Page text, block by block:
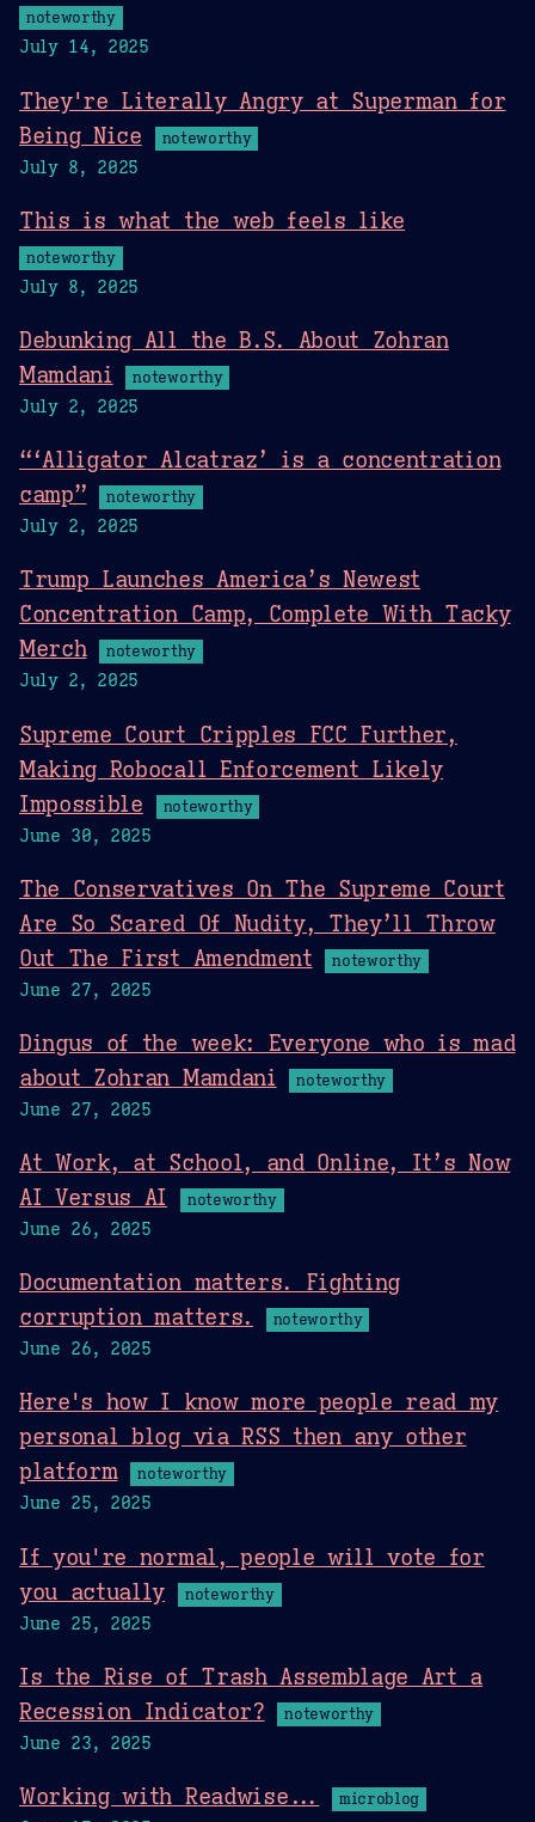
noteworthy
July 14, 2025
They're Literally Angry at Superman for
Being Nice
noteworthy
July 8, 2025
This is what the web feels like
noteworthy
July 8, 2025
Debunking All the B.S. About Zohran
Mamdani
noteworthy
July 2, 2025
“‘Alligator Alcatraz’ is a concentration
camp”
noteworthy
July 2, 2025
Trump Launches America’s Newest
Concentration Camp, Complete With Tacky
Merch
noteworthy
July 2, 2025
Supreme Court Cripples FCC Further,
Making Robocall Enforcement Likely
Impossible
noteworthy
June 30, 2025
The Conservatives On The Supreme Court
Are So Scared Of Nudity, They’ll Throw
Out The First Amendment
noteworthy
June 27, 2025
Dingus of the week: Everyone who is mad
about Zohran Mamdani
noteworthy
June 27, 2025
At Work, at School, and Online, It’s Now
AI Versus AI
noteworthy
June 26, 2025
Documentation matters. Fighting
corruption matters.
noteworthy
June 26, 2025
Here's how I know more people read my
personal blog via RSS then any other
platform
noteworthy
June 25, 2025
If you're normal, people will vote for
you actually
noteworthy
June 25, 2025
Is the Rise of Trash Assemblage Art a
Recession Indicator?
noteworthy
June 23, 2025
Working with Readwise... microblog